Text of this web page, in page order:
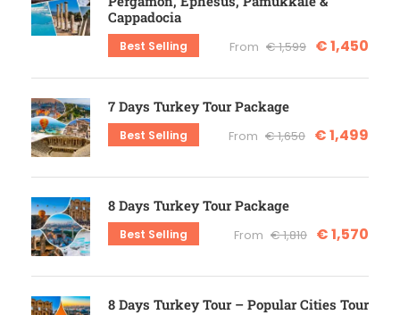
Cappadocia
Best Selling From € 1,599 € 1,450
7 Days Turkey Tour Package
Best Selling From € 1,650 € 1,499
8 Days Turkey Tour Package
Best Selling From € 1,810 € 1,570
8 Days Turkey Tour – Popular Cities Tour